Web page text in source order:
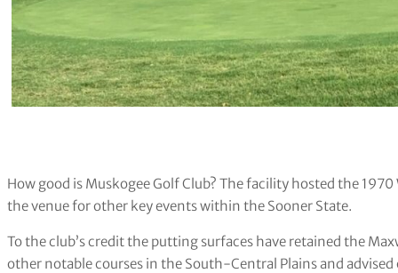
How good is Muskogee Golf Club? The facility hosted the
the venue for other key events within the Sooner State.
To the club’s credit the putting surfaces have retained the
other notable courses in the South-Central Plains and